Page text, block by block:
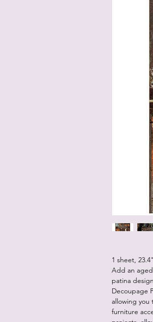
1 sheet,
Add an
patina
Decoupage
allowing you
furniture